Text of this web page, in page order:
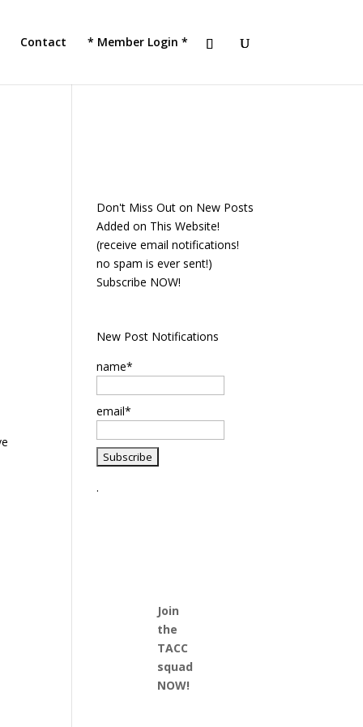
Contact * Member Login *
Don't Miss Out on New Posts
Added on This Website!
(receive email notifications!
no spam is ever sent!)
Subscribe NOW!
New Post Notifications
name*
email*
.
Join
the
TACC
squad
NOW!